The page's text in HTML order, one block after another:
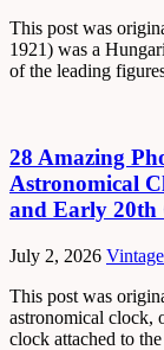
This post was
1921) was a
of the leading
28 Amazing
Astronomical
and Early 20th
July 2, 2026
This post was
astronomical clock,
clock attached to